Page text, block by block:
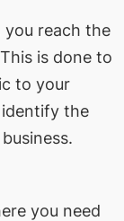
you reach the
is done to
to your
identify the
you need